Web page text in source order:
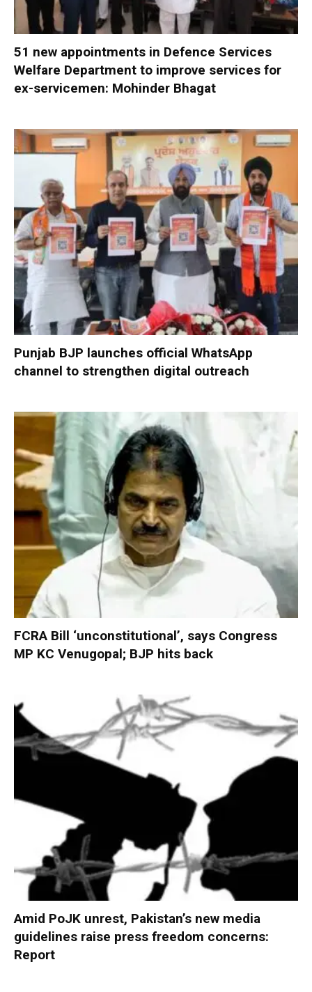
51 new appointments in Defence Services
Welfare Department to improve services for
ex-servicemen: Mohinder Bhagat
Punjab BJP launches official WhatsApp
channel to strengthen digital outreach
FCRA Bill ‘unconstitutional’, says Congress
MP KC Venugopal; BJP hits back
Amid PoJK unrest, Pakistan’s new media
guidelines raise press freedom concerns:
Report